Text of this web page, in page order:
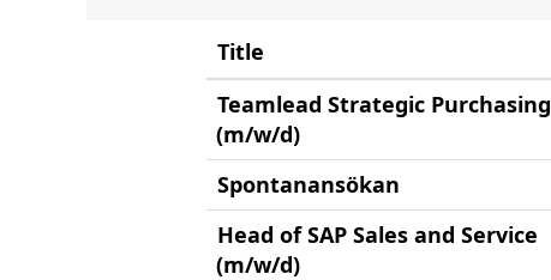
Title
Teamlead Strategic Purchasing
(m/w/d)
Spontanansökan
Head of SAP Sales and Service
(m/w/d)